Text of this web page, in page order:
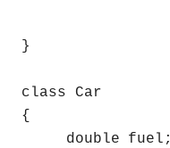
}
class Car
{
double fuel;